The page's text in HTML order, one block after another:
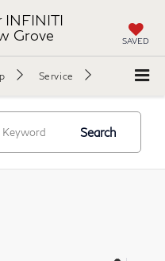
INFINITI
Grove
SAVED
Service
Search